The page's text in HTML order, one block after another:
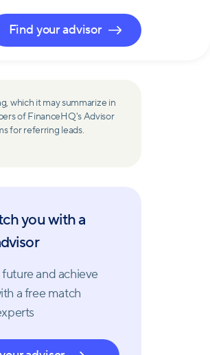
Find your advisor
which it may summarize in
of FinanceHQ's Advisor
for referring leads.
you with a
and achieve
a free match